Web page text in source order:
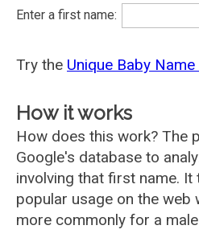
Enter a first name:
Try the Unique Baby
How it works
How does this work? The
Google's database to
involving that first name.
popular usage on the web
more commonly for a